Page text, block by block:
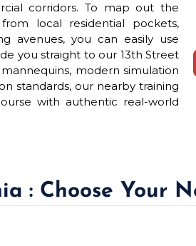
corridors. To map out the
local residential pockets,
avenues, you can easily use
you straight to our 13th Street
modern simulation
standards, our nearby training
with authentic real-world
: Choose Your